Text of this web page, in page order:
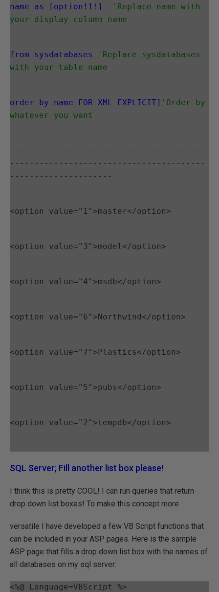
name as [option!1!]
'Replace name with
your display column name
from sysdatabases
'Replace sysdatabases
with your table name
order by name FOR XML EXPLICIT] 'Order by
whatever you want
----------------------------------------
----------------------------------------
---------------------
<option value="1">master</option>
<option value="3">model</option>
<option value="4">msdb</option>
<option value="6">Northwind</option>
<option value="7">Plastics</option>
<option value="5">pubs</option>
<option value="2">tempdb</option>
SQL Server; Fill another list box please!
I think this is pretty COOL! I can run queries that return
drop down list boxes! To make this concept more
versatile I have developed a few VB Script functions that
can be included in your ASP pages. Here is the sample
ASP page that fills a drop down list box with the names of
all databases on my sql server:
<%@ Language=VBScript %>